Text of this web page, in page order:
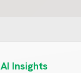
Insights